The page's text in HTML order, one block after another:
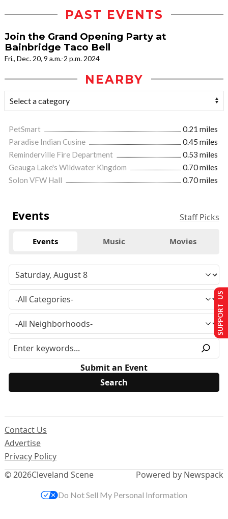
PAST EVENTS
Join the Grand Opening Party at
Bainbridge Taco Bell
Fri., Dec. 20, 9 a.m.-2 p.m. 2024
NEARBY
PetSmart
0.21 miles
Paradise Indian Cusine
0.45 miles
Reminderville Fire Department
0.53 miles
Geauga Lake's Wildwater Kingdom
0.70 miles
Solon VFW Hall
0.70 miles
Events Staff Picks
Events Music Movies
Submit an Event
© 2026Cleveland Scene
Contact Us
Advertise
Privacy Policy
Powered by Newspack
SUPPORT US
Do Not Sell My Personal Information